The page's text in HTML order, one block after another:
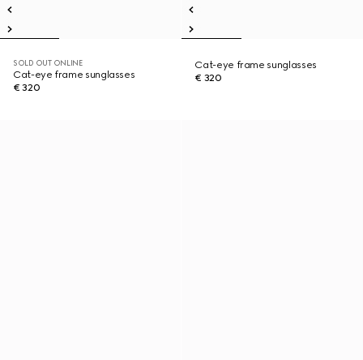
SOLD OUT ONLINE
Cat-eye frame sunglasses
€ 320
Cat-eye frame sunglasses
€ 320